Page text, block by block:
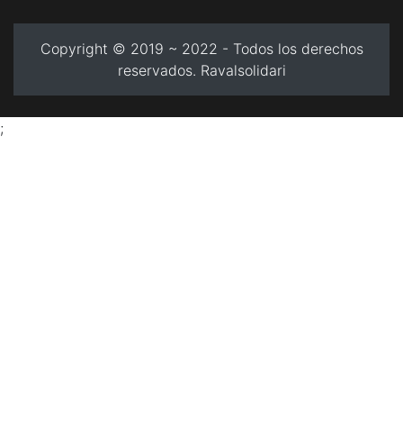
Copyright © 2019 ~ 2022 - Todos los derechos
reservados. Ravalsolidari
;